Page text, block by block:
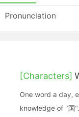
Pronunciation
[Characters]
One word a day, easy to
knowledge of "国".